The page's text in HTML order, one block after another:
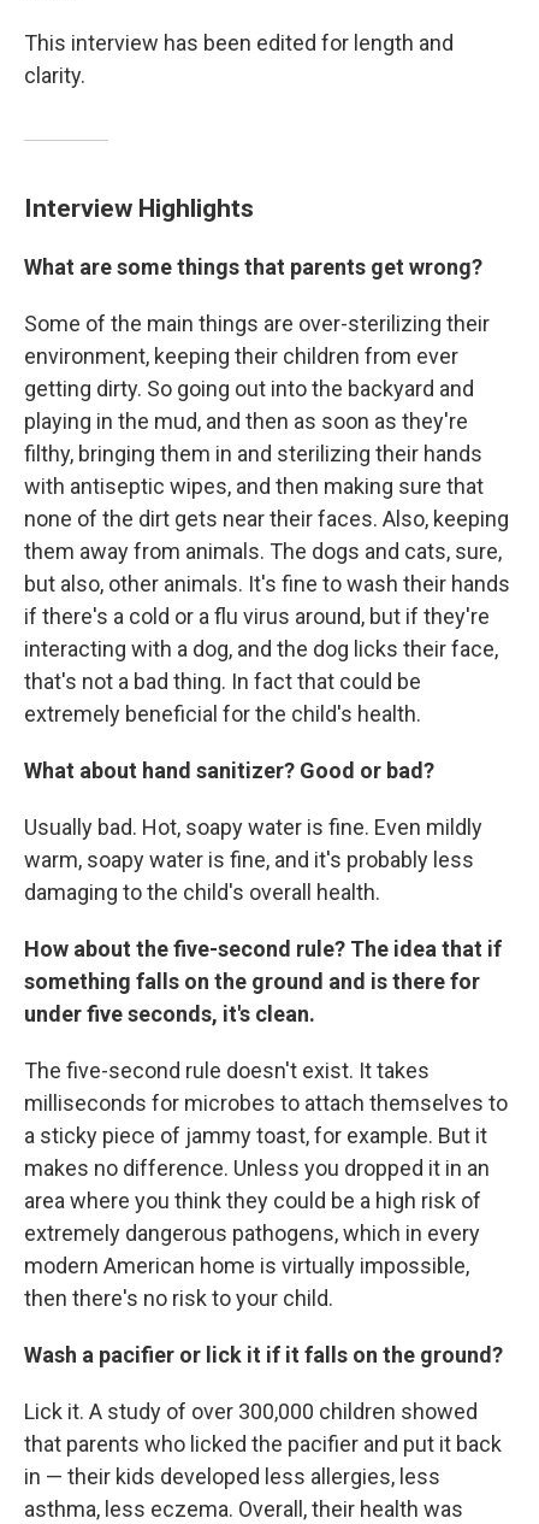
This interview has been edited for length and
clarity.
Interview Highlights
What are some things that parents get wrong?
Some of the main things are over-sterilizing their
environment, keeping their children from ever
getting dirty. So going out into the backyard and
playing in the mud, and then as soon as they're
filthy, bringing them in and sterilizing their hands
with antiseptic wipes, and then making sure that
none of the dirt gets near their faces. Also, keeping
them away from animals. The dogs and cats, sure,
but also, other animals. It's fine to wash their hands
if there's a cold or a flu virus around, but if they're
interacting with a dog, and the dog licks their face,
that's not a bad thing. In fact that could be
extremely beneficial for the child's health.
What about hand sanitizer? Good or bad?
Usually bad. Hot, soapy water is fine. Even mildly
warm, soapy water is fine, and it's probably less
damaging to the child's overall health.
How about the five-second rule? The idea that if
something falls on the ground and is there for
under five seconds, it's clean.
The five-second rule doesn't exist. It takes
milliseconds for microbes to attach themselves to
a sticky piece of jammy toast, for example. But it
makes no difference. Unless you dropped it in an
area where you think they could be a high risk of
extremely dangerous pathogens, which in every
modern American home is virtually impossible,
then there's no risk to your child.
Wash a pacifier or lick it if it falls on the ground?
Lick it. A study of over 300,000 children showed
that parents who licked the pacifier and put it back
in — their kids developed less allergies, less
asthma, less eczema. Overall, their health was